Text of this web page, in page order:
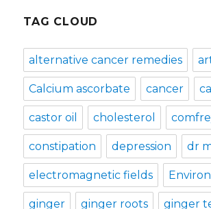
TAG CLOUD
alternative cancer remedies
Calcium ascorbate cancer
castor oil cholesterol
constipation depression dr
electromagnetic fields
ginger ginger roots ginger